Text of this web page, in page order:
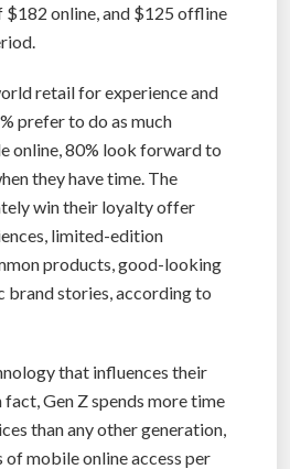
$182 online, and $125 offline
retail for experience and
prefer to do as much
online, 80% look forward to
they have time. The
win their loyalty offer
limited-edition
products, good-looking
brand stories, according to
that influences their
fact, Gen Z spends more time
than any other generation,
mobile online access per